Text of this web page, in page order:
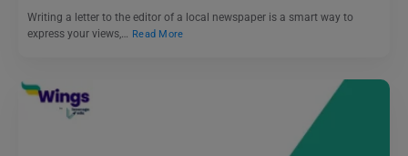
Writing a letter to the editor of a local newspaper is a smart way to
express your views,… Read More